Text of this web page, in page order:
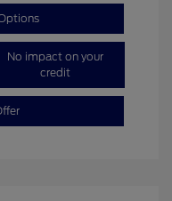
No impact on your
credit